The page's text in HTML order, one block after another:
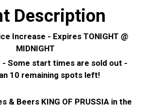
Description
Increase - Expires TONIGHT @
MIDNIGHT
- Some start times are sold out -
10 remaining spots left!
& Beers KING OF PRUSSIA in the